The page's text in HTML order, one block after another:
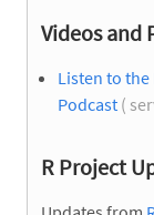
Videos and
Listen to the
Podcast (
R Project